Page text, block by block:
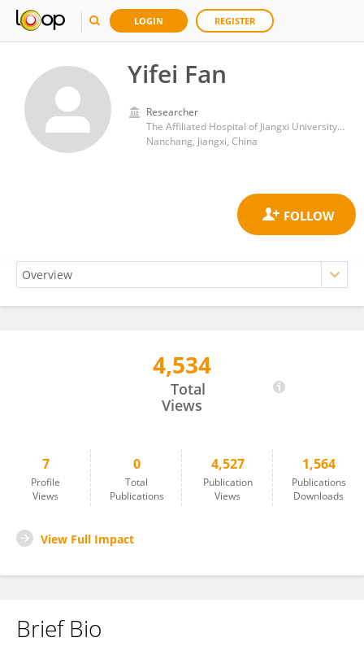
LOGIN REGISTER
Yifei Fan
Researcher
The Affiliated Hospital of Jiangxi University of Chinese Medicine
Nanchang, Jiangxi, China
4,534
Total
Views
7
Profile
Views
0
Total
Publications
4,527
Publication
Views
1,564
Publications
Downloads
View Full Impact
Brief Bio